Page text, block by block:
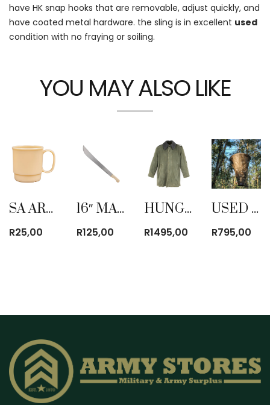
have HK snap hooks that are removable, adjust quickly, and
have coated metal hardware. the sling is in excellent used
condition with no fraying or soiling.
YOU MAY ALSO LIKE
SA ARMY (SANDF) PLASTIC YELLOW COFFEE MUG
R25,00
16″ MACHETE USED
R125,00
HUNGARIAN PARKA JACKET (USED)
R1495,00
USED BUSH SHOWER
R795,00